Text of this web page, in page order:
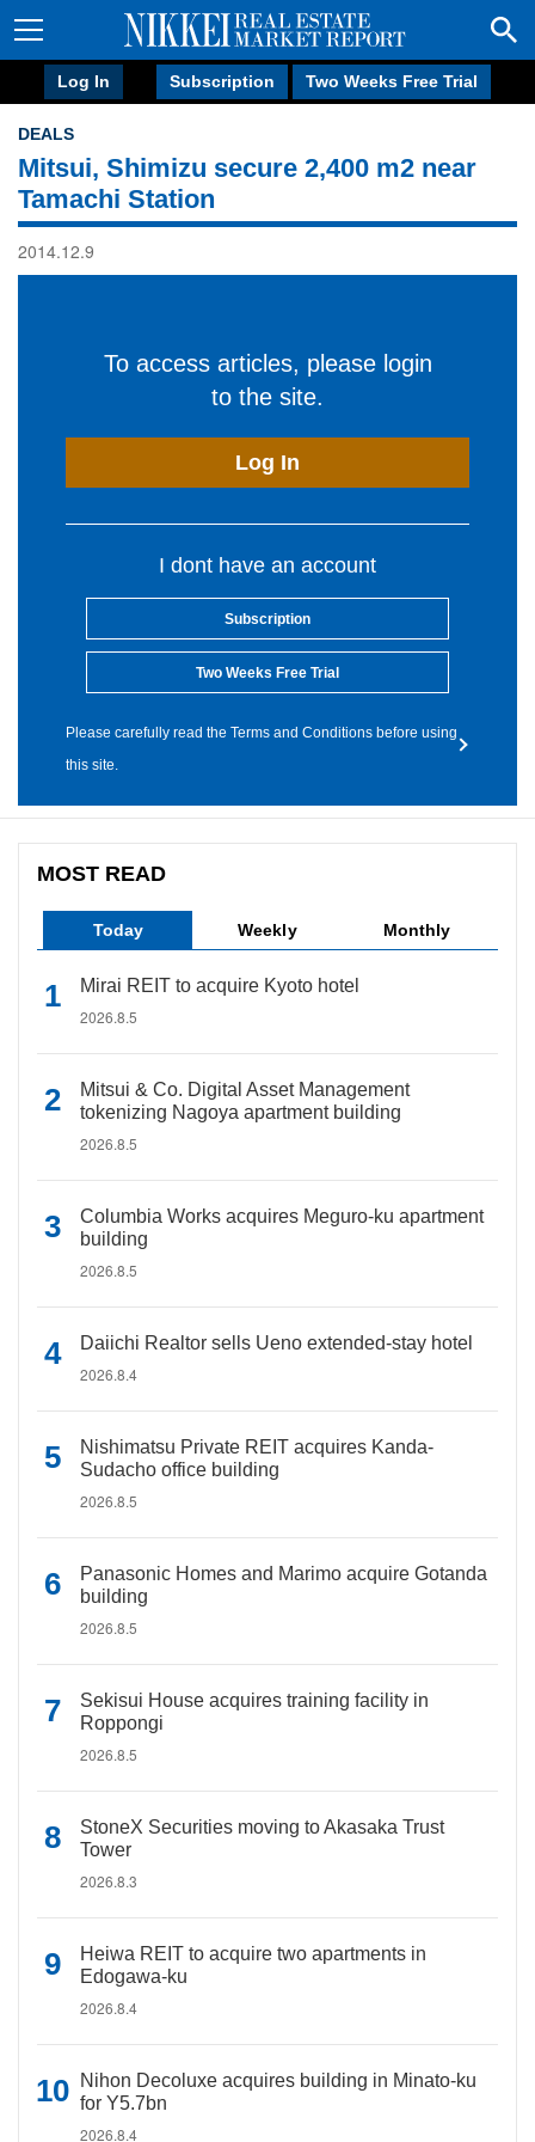
Log In Subscription Two Weeks Free Trial
DEALS
Mitsui, Shimizu secure 2,400 m2 near
Tamachi Station
2014.12.9
To access articles, please login
to the site.
Log In
I dont have an account
Subscription
Two Weeks Free Trial
Please carefully read the Terms and Conditions before using
this site.
MOST READ
Today Weekly Monthly
Mirai REIT to acquire Kyoto hotel
2026.8.5
Mitsui & Co. Digital Asset Management
tokenizing Nagoya apartment building
2026.8.5
Columbia Works acquires Meguro-ku apartment
building
2026.8.5
Daiichi Realtor sells Ueno extended-stay hotel
2026.8.4
Nishimatsu Private REIT acquires Kanda-
Sudacho office building
2026.8.5
Panasonic Homes and Marimo acquire Gotanda
building
2026.8.5
Sekisui House acquires training facility in
Roppongi
2026.8.5
StoneX Securities moving to Akasaka Trust
Tower
2026.8.3
Heiwa REIT to acquire two apartments in
Edogawa-ku
2026.8.4
Nihon Decoluxe acquires building in Minato-ku
for Y5.7bn
2026.8.4